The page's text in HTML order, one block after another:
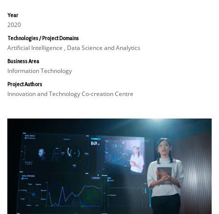
Year
2020
Technologies / Project Domains
Artificial Intelligence , Data Science and Analytics
Business Area
Information Technology
Project Authors
Innovation and Technology Co-creation Centre